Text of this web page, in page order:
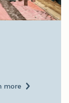
more